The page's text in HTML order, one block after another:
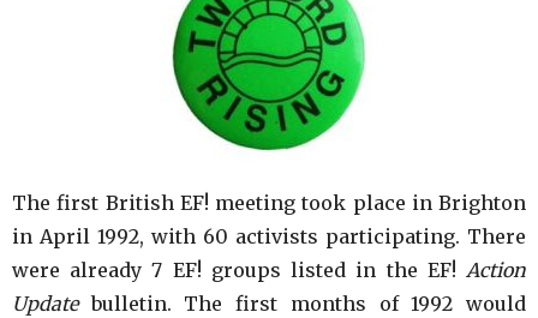
The first British EF! meeting took place in Brighton
in April 1992, with 60 activists participating. There
were already 7 EF! groups listed in the EF! Action
Updatebulletin. The first months of 1992 would